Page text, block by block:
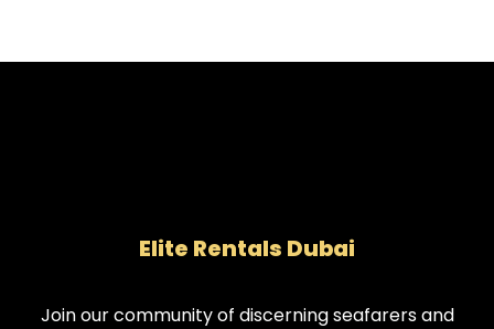
Elite Rentals Dubai
Join our community of discerning seafarers and